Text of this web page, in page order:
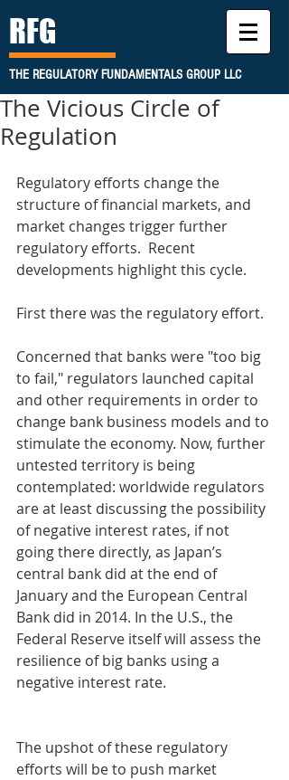
RFG
THE REGULATORY FUNDAMENTALS GROUP LLC
The Vicious Circle of
Regulation
Regulatory efforts change the
structure of financial markets, and
market changes trigger further
regulatory efforts.  Recent
developments highlight this cycle.
First there was the regulatory effort.
Concerned that banks were "too big
to fail," regulators launched capital
and other requirements in order to
change bank business models and to
stimulate the economy. Now, further
untested territory is being
contemplated: worldwide regulators
are at least discussing the possibility
of negative interest rates, if not
going there directly, as Japan’s
central bank did at the end of
January and the European Central
Bank did in 2014. In the U.S., the
Federal Reserve itself will assess the
resilience of big banks using a
negative interest rate.
The upshot of these regulatory
efforts will be to push market